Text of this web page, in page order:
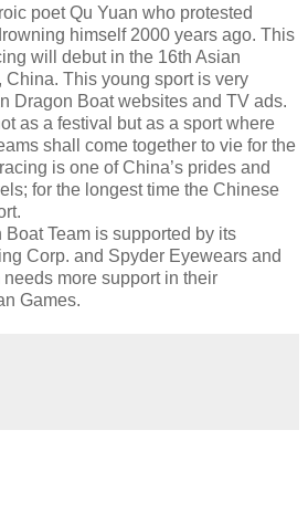
poet Qu Yuan who protested
himself 2000 years ago. This
will debut in the 16th Asian
, China. This young sport is very
Dragon Boat websites and TV ads.
as a festival but as a sport where
shall come together to vie for the
is one of China’s prides and
for the longest time the Chinese
Team is supported by its
Corp. and Spyder Eyewears and
more support in their
Games.